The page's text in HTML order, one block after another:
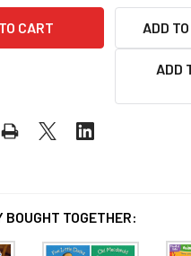
ADD
ADD
BOUGHT TOGETHER: